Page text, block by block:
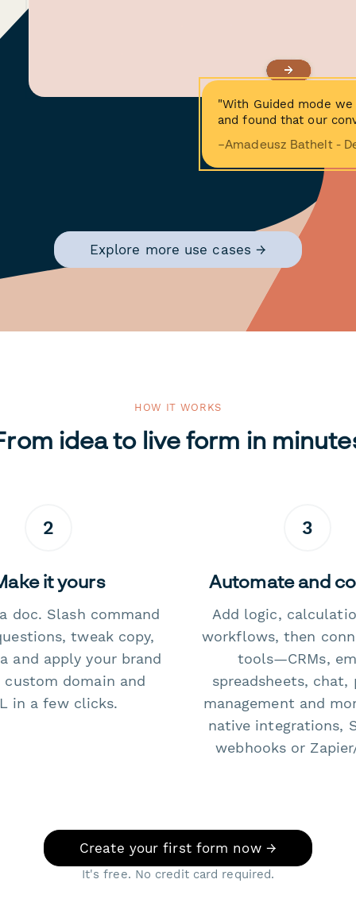
"With Guided mode
and found that our
−Amadeusz Bathelt -
Explore more use cases →
HOW IT WORKS
idea to live form in
2
it yours
doc. Slash command
tweak copy,
and apply your brand
custom domain and
in a few clicks.
3
Automate and
Add logic,
workflows, then
tools—CRMs,
spreadsheets, chat,
management and
native integrations,
webhooks or
Create your first form now →
It's free. No credit card required.